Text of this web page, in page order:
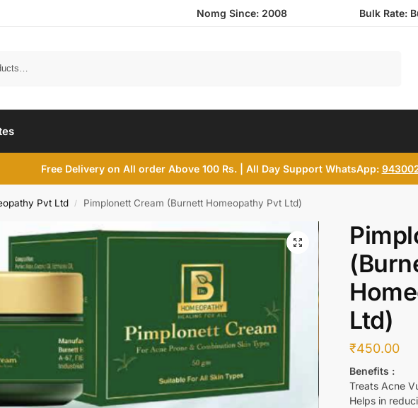
Nomg Since: 2008 Bulk Rate:
Free Delivery on All order Above 100 Rs. | All Day Support WhatsApp:
Pvt Ltd / Pimplonett Cream (Burnett Homeopathy Pvt Ltd)
Ltd)
₹450.00
Benefits :
Treats Acne
Helps in